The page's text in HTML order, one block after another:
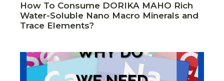
How To Consume DORIKA MAHO Rich
Water-Soluble Nano Macro Minerals and
Trace Elements?